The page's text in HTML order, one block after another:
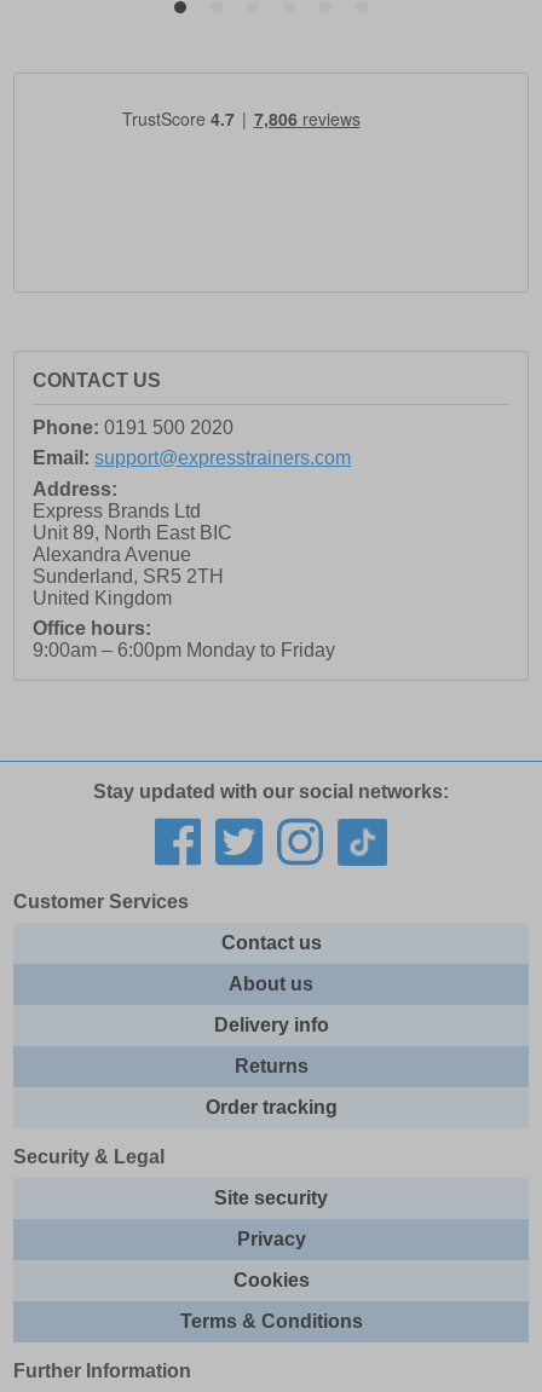
CONTACT US
Phone: 0191 500 2020
Email: support@expresstrainers.com
Address:
Express Brands Ltd
Unit 89, North East BIC
Alexandra Avenue
Sunderland, SR5 2TH
United Kingdom
Office hours:
9:00am – 6:00pm Monday to Friday
Stay updated with our social networks:
Customer Services
Contact us
About us
Delivery info
Returns
Order tracking
Security & Legal
Site security
Privacy
Cookies
Terms & Conditions
Further Information